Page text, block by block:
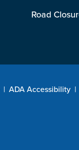
Road
| ADA Accessibility |